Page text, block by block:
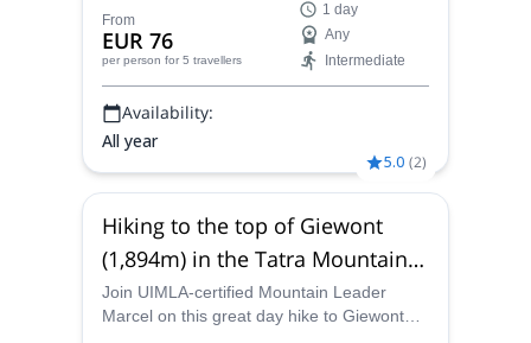
UIMLA-certified mountain leader.
From
EUR 76
per person for 5 travellers
1 day
Any
Intermediate
Availability:
All year
5.0 (2)
Hiking to the top of Giewont
(1,894m) in the Tatra Mountains,
from Zakopane, Poland
Join UIMLA-certified Mountain Leader
Marcel on this great day hike to Giewont